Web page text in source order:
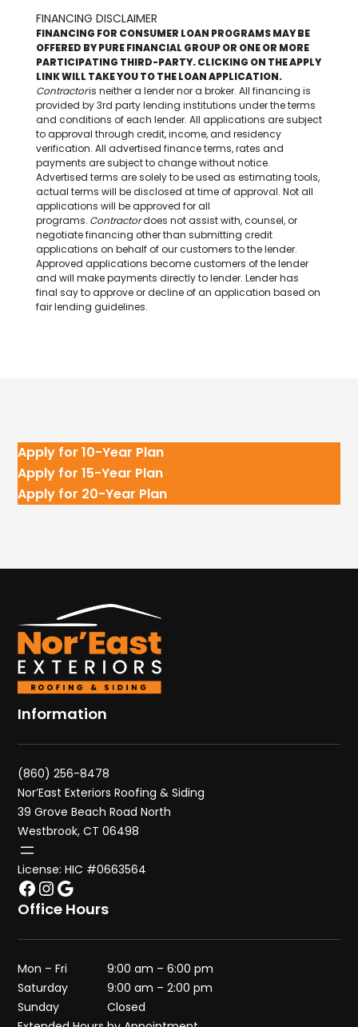
FINANCING DISCLAIMER
FINANCING FOR CONSUMER LOAN PROGRAMS MAY BE
OFFERED BY PURE FINANCIAL GROUP OR ONE OR MORE
PARTICIPATING THIRD-PARTY. CLICKING ON THE APPLY
LINK WILL TAKE YOU TO THE LOAN APPLICATION.
Contractoris neither a lender nor a broker. All financing is
provided by 3rd party lending institutions under the terms
and conditions of each lender. All applications are subject
to approval through credit, income, and residency
verification. All advertised finance terms, rates and
payments are subject to change without notice.
Advertised terms are solely to be used as estimating tools,
actual terms will be disclosed at time of approval. Not all
applications will be approved for all
programs. Contractordoes not assist with, counsel, or
negotiate financing other than submitting credit
applications on behalf of our customers to the lender.
Approved applications become customers of the lender
and will make payments directly to lender. Lender has
final say to approve or decline of an application based on
fair lending guidelines.
Apply for 10-Year Plan
Apply for 15-Year Plan
Apply for 20-Year Plan
Information
(860) 256-8478
Nor’East Exteriors Roofing & Siding
39 Grove Beach Road North
Westbrook, CT 06498
License: HIC #0663564
Facebook InstagramGoogle
Office Hours
Mon – Fri
9:00 am – 6:00 pm
Saturday
9:00 am – 2:00 pm
Sunday
Closed